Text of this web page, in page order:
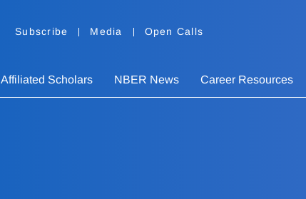
Subscribe Media Open Calls
Affiliated Scholars NBER News Career Resources